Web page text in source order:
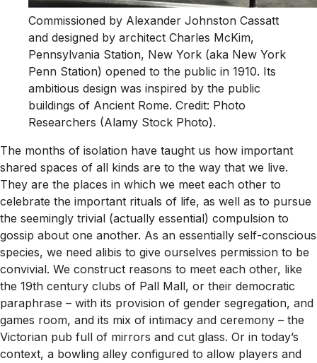
Commissioned by Alexander Johnston Cassatt
and designed by architect Charles McKim,
Pennsylvania Station, New York (aka New York
Penn Station) opened to the public in 1910. Its
ambitious design was inspired by the public
buildings of Ancient Rome. Credit: Photo
Researchers (Alamy Stock Photo).
The months of isolation have taught us how important
shared spaces of all kinds are to the way that we live.
They are the places in which we meet each other to
celebrate the important rituals of life, as well as to pursue
the seemingly trivial (actually essential) compulsion to
gossip about one another. As an essentially self-conscious
species, we need alibis to give ourselves permission to be
convivial. We construct reasons to meet each other, like
the 19th century clubs of Pall Mall, or their democratic
paraphrase – with its provision of gender segregation, and
games room, and its mix of intimacy and ceremony – the
Victorian pub full of mirrors and cut glass. Or in today’s
context, a bowling alley configured to allow players and